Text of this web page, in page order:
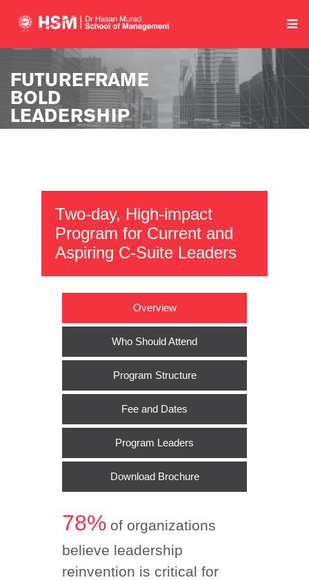
Two-day, High-impact
Program for Current and
Aspiring C-Suite Leaders
Overview
Who Should Attend
Program Structure
Fee and Dates
Program Leaders
Download Brochure
78% of organizations
believe leadership
reinvention is critical for